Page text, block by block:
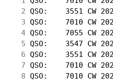
  2
QSO:    3551 CW
  3
QSO:    7010
  4
QSO:    7055
  5
QSO:    3547
  6
QSO:    3551
  7
QSO:    7010
  8
QSO:    7010